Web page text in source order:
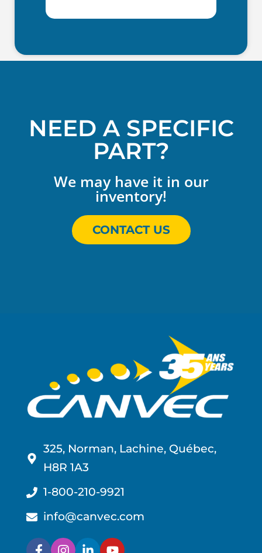
NEED A SPECIFIC
PART?
We may have it in our
inventory!
CONTACT US
325, Norman, Lachine, Québec,
H8R 1A3
1-800-210-9921
info@canvec.com